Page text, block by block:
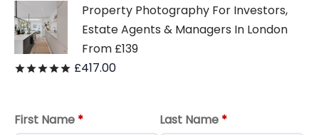
Property Photography For Investors,
Estate Agents & Managers In London
From £139
Ratedout of 5
£417.00
First Name * Last Name *